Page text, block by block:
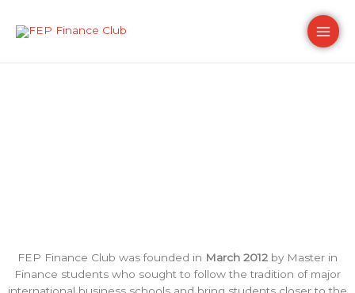
content
Main
FEP Finance Club was founded in March 2012 by Master in
Finance students who sought to follow the tradition of major